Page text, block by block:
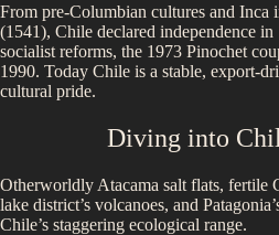
From pre-Columbian cultures and Inca
(1541), Chile declared independence
socialist reforms, the 1973 Pinochet
1990. Today Chile is a stable, export-
cultural pride.
Diving into
Otherworldly Atacama salt flats, fertile
lake district’s volcanoes, and
Chile’s staggering ecological range.